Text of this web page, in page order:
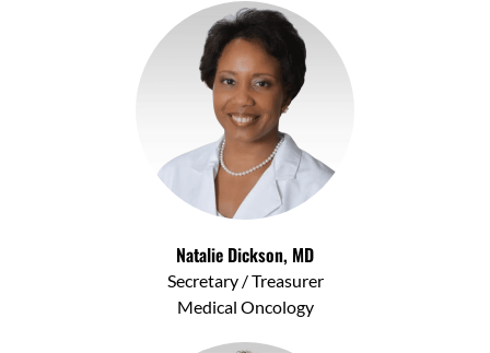
Natalie Dickson, MD
Secretary / Treasurer
Medical Oncology